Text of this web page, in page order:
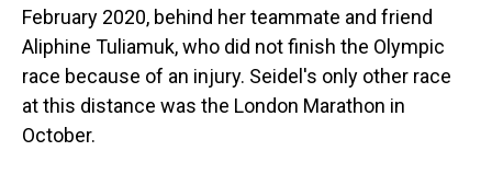
February 2020, behind her teammate and friend
Aliphine Tuliamuk, who did not finish the Olympic
race because of an injury. Seidel's only other race
at this distance was the London Marathon in
October.